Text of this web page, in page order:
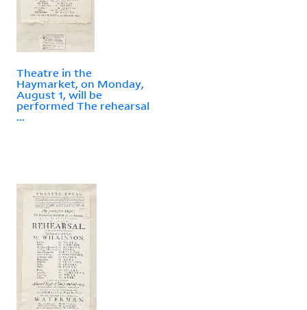
Theatre in the
Haymarket, on Monday,
August 1, will be
performed The rehearsal
...